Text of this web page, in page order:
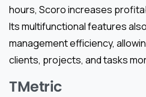
hours, Scoro increases
Its multifunctional features
management efficiency,
clients, projects, and tasks
TMetric